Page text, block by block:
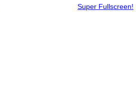
Super Fullscreen!